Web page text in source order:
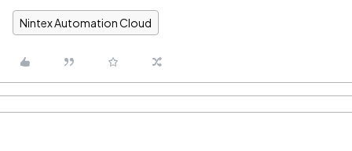
Nintex Automation Cloud